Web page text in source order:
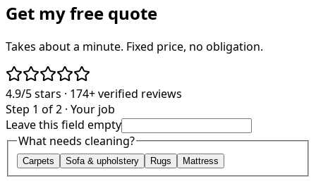
Get my free quote
Takes about a minute. Fixed price, no obligation.
4.9/5stars · 174+verified reviews
Step 1 of 2 · Your job
Leave this field empty
What needs cleaning?
Carpets Sofa & upholstery Rugs Mattress